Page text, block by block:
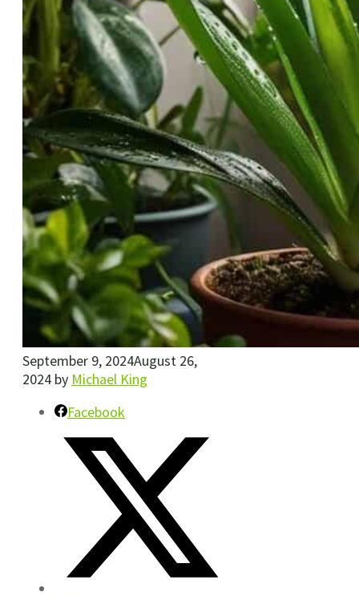
September 9, 2024August 26,
2024 by Michael King
Facebook